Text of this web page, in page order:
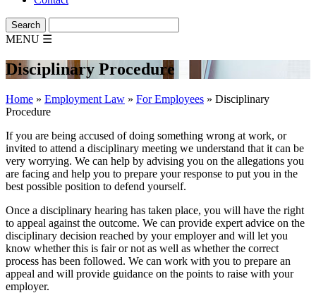
MENU ☰
Disciplinary Procedure
Home » Employment Law » For Employees » Disciplinary
Procedure
If you are being accused of doing something wrong at work, or
invited to attend a disciplinary meeting we understand that it can be
very worrying. We can help by advising you on the allegations you
are facing and help you to prepare your response to put you in the
best possible position to defend yourself.
Once a disciplinary hearing has taken place, you will have the right
to appeal against the outcome. We can provide expert advice on the
disciplinary decision reached by your employer and will let you
know whether this is fair or not as well as whether the correct
process has been followed. We can work with you to prepare an
appeal and will provide guidance on the points to raise with your
employer.